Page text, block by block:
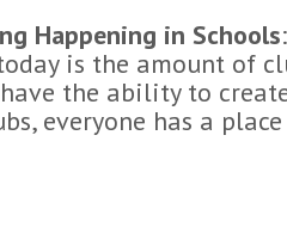
Happening in Schools
is the amount of
the ability to
everyone has a